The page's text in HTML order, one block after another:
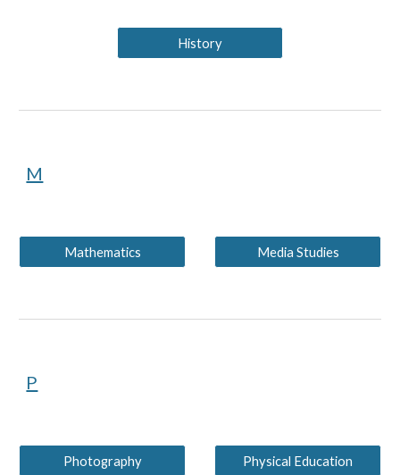
History
M
Mathematics Media Studies
P
Photography Physical Education